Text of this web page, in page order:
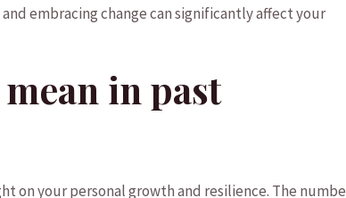
embracing ⁢change can​ significantly affect your
in past
​on your⁤ personal⁤ growth and resilience. The